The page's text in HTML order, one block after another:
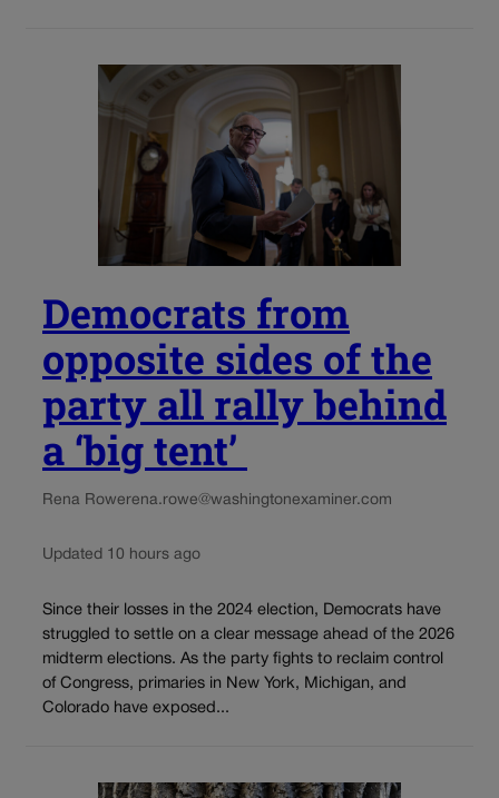
Democrats from
opposite sides of the
party all rally behind
a ‘big tent’
Rena Rowerena.rowe@washingtonexaminer.com
Updated 10 hours ago
Since their losses in the 2024 election, Democrats have
struggled to settle on a clear message ahead of the 2026
midterm elections. As the party fights to reclaim control
of Congress, primaries in New York, Michigan, and
Colorado have exposed...